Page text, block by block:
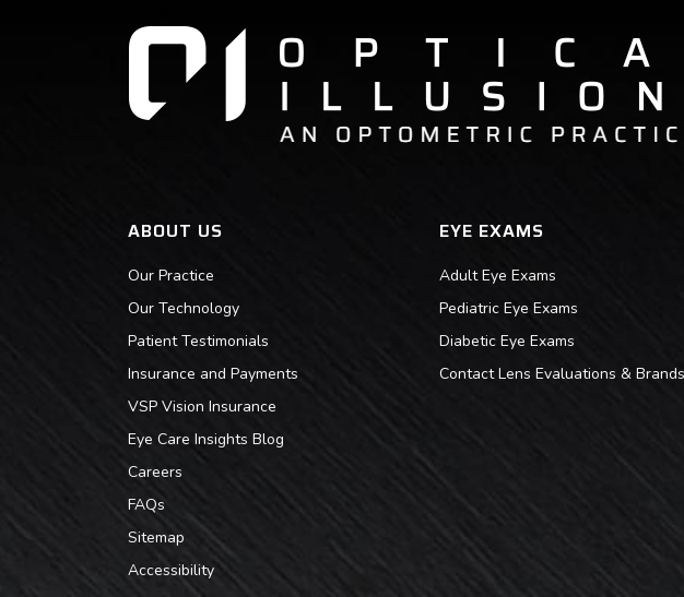
ABOUT US
Our Practice
Our Technology
Patient Testimonials
Insurance and Payments
VSP Vision Insurance
Eye Care Insights Blog
Careers
FAQs
Sitemap
Accessibility
EYE EXAMS
Adult Eye Exams
Pediatric Eye Exams
Diabetic Eye Exams
Contact Lens Evaluations & Brands